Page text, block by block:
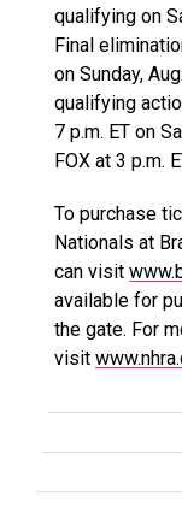
qualifying on
Final
on Sunday,
qualifying
7 p.m. ET on
FOX at 3 p.m.
To purchase
Nationals at
can visit
available for
the gate. For
visit